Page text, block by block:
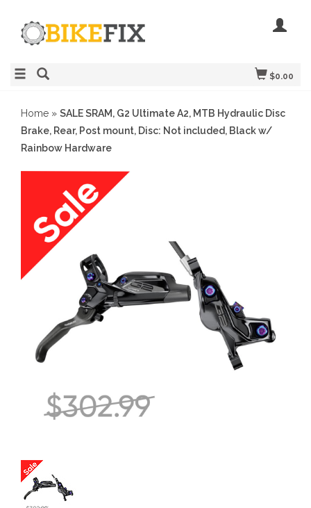
$0.00
Home » SALE SRAM, G2 Ultimate A2, MTB Hydraulic Disc
Brake, Rear, Post mount, Disc: Not included, Black w/
Rainbow Hardware